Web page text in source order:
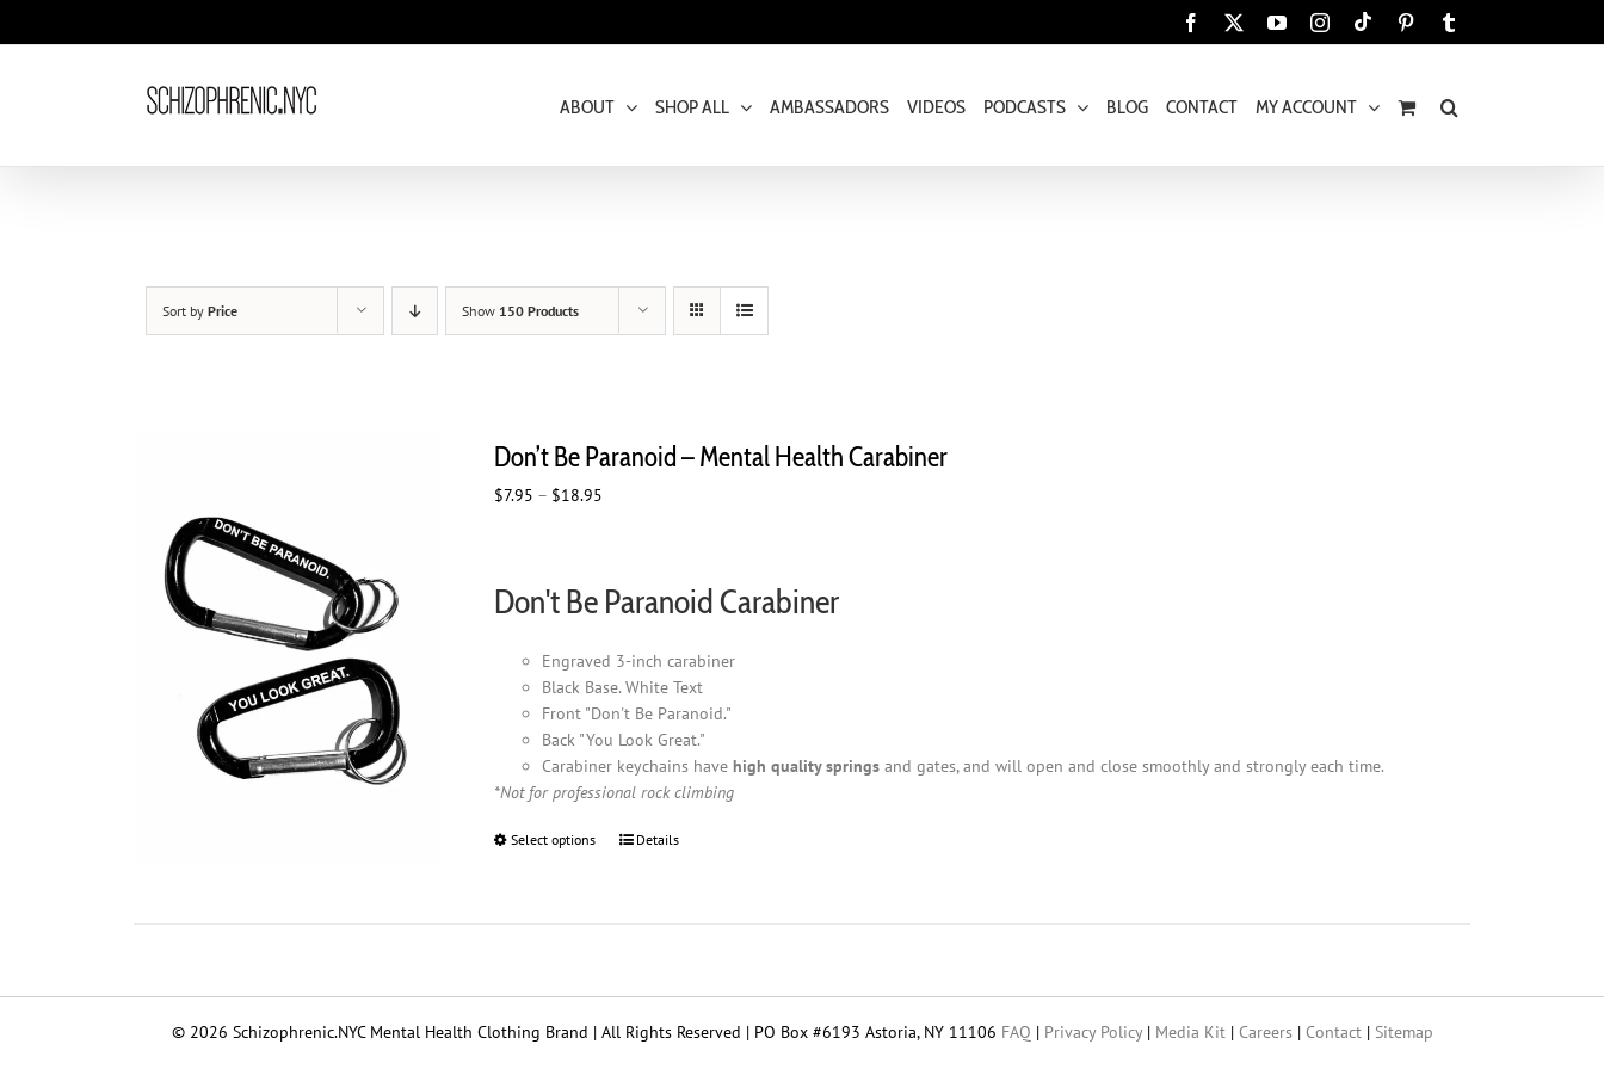
Facebook YouTubeInstagram
Tiktok Pinterest
ABOUT SHOP ALL AMBASSADORS VIDEOS PODCASTS BLOG CONTACT MY ACCOUNT
Sort by Price Show 150 Products
Don’t Be Paranoid – Mental Health Carabiner
$7.95 – $18.95
$18.95
Don't Be Paranoid Carabiner
Engraved 3-inch carabiner
Black Base. White Text
Front "Don't Be Paranoid."
Back "You Look Great."
Carabiner keychains havehigh quality springs and gates, and will open and close smoothly and strongly each time.
*Not for professional rock climbing
Select options
This
options
may
Details
© 2026 Schizophrenic.NYC Mental Health Clothing Brand | All Rights Reserved | PO Box #6193 Astoria, NY 11106 FAQ | Privacy Policy| Media Kit| Careers | Contact| Sitemap